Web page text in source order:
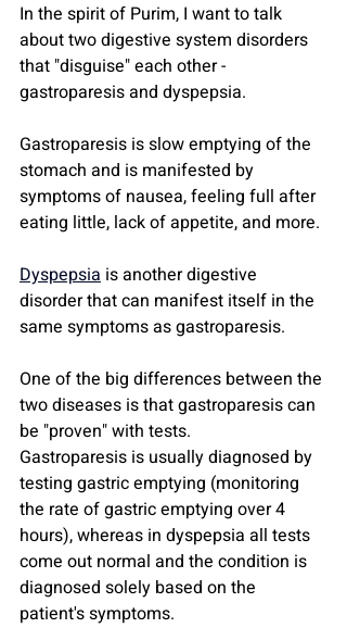
In the spirit of Purim, I want to talk
about two digestive system disorders
that "disguise" each other -
gastroparesis and dyspepsia.
Gastroparesis is slow emptying of the
stomach and is manifested by
symptoms of nausea, feeling full after
eating little, lack of appetite, and more.
Dyspepsia is another digestive
disorder that can manifest itself in the
same symptoms as gastroparesis.
One of the big differences between the
two diseases is that gastroparesis can
be "proven" with tests.
Gastroparesis is usually diagnosed by
testing gastric emptying (monitoring
the rate of gastric emptying over 4
hours), whereas in dyspepsia all tests
come out normal and the condition is
diagnosed solely based on the
patient's symptoms.